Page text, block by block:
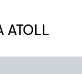
ATOLL